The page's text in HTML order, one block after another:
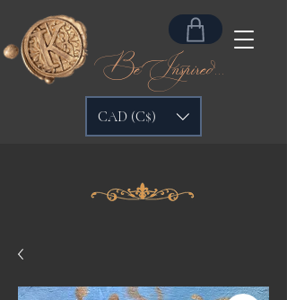
Be Inspired...
CAD (C$)